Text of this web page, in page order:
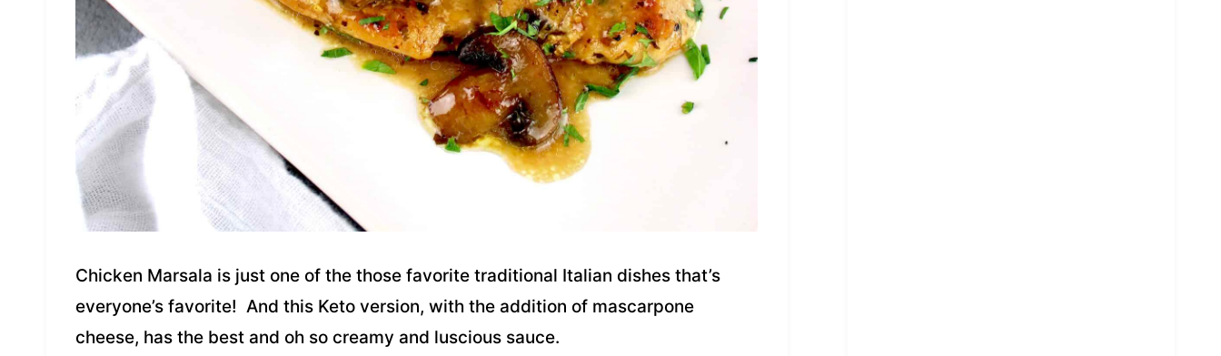
Chicken Marsala is just one of the those favorite traditional Italian dishes that’s
everyone’s favorite! And this Keto version, with the addition of mascarpone
cheese, has the best and oh so creamy and luscious sauce.